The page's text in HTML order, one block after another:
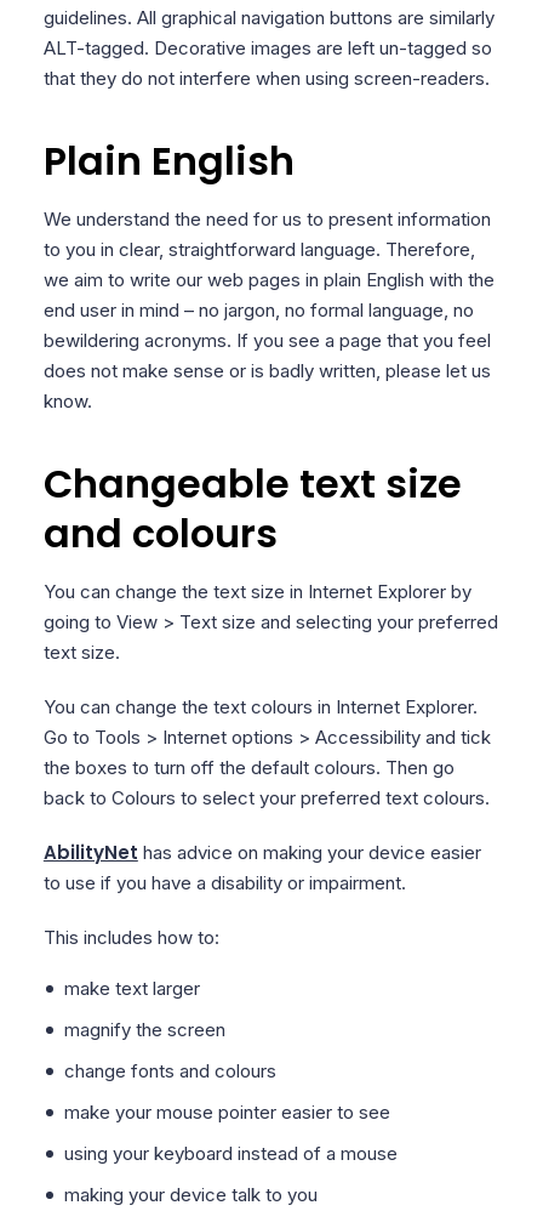
guidelines. All graphical navigation buttons are similarly
ALT-tagged. Decorative images are left un-tagged so
that they do not interfere when using screen-readers.
Plain English
We understand the need for us to present information
to you in clear, straightforward language. Therefore,
we aim to write our web pages in plain English with the
end user in mind – no jargon, no formal language, no
bewildering acronyms. If you see a page that you feel
does not make sense or is badly written, please let us
know.
Changeable text size
and colours
You can change the text size in Internet Explorer by
going to View > Text size and selecting your preferred
text size.
You can change the text colours in Internet Explorer.
Go to Tools > Internet options > Accessibility and tick
the boxes to turn off the default colours. Then go
back to Colours to select your preferred text colours.
AbilityNet has advice on making your device easier
to use if you have a disability or impairment.
This includes how to:
make text larger
magnify the screen
change fonts and colours
make your mouse pointer easier to see
using your keyboard instead of a mouse
making your device talk to you